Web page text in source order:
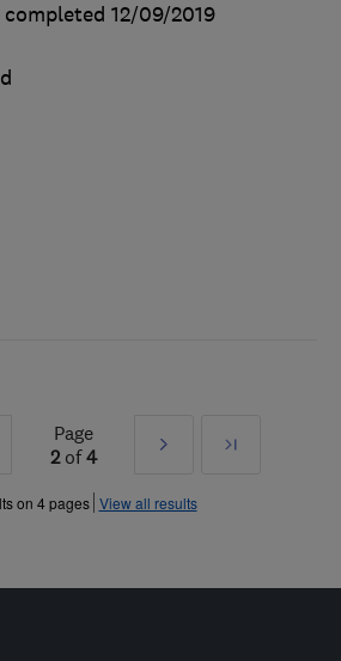
12/09/2019
Page
2of4
Next
»
Last
on 4 pages View all results